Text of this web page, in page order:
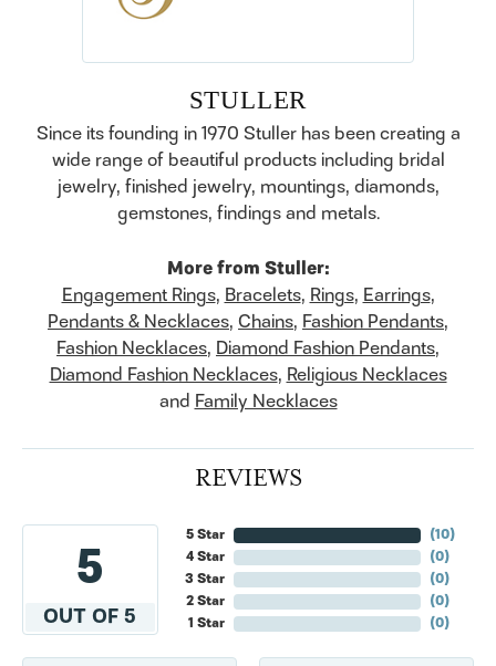
STULLER
Since its founding in 1970 Stuller has been creating a
wide range of beautiful products including bridal
jewelry, finished jewelry, mountings, diamonds,
gemstones, findings and metals.
More from Stuller:
Engagement Rings, Bracelets, Rings, Earrings,
Pendants & Necklaces, Chains, Fashion Pendants,
Fashion Necklaces, Diamond Fashion Pendants,
Diamond Fashion Necklaces, Religious Necklaces
and Family Necklaces
REVIEWS
5
OUT OF 5
5 Star
4 Star
3 Star
2 Star
1 Star
(10)
(0)
(0)
(0)
(0)